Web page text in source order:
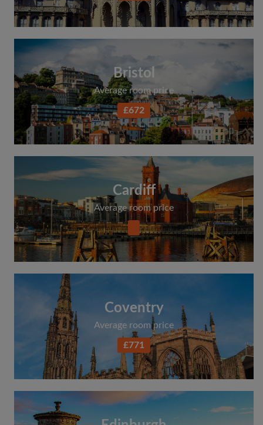
Bristol
Average room price
£672
Cardiff
Average room price
Coventry
Average room price
£771